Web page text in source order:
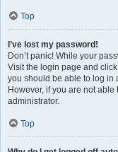
Top
I’ve lost my password!
Don’t panic! While your
Visit the login page and click
you should be able to log in
However, if you are not
administrator.
Top